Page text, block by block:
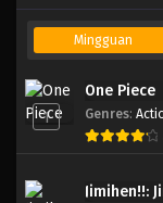
Mingguan
1
One Piece
Genres:
Jimihen!!: